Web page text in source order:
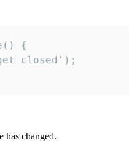
{
closed');
has changed.